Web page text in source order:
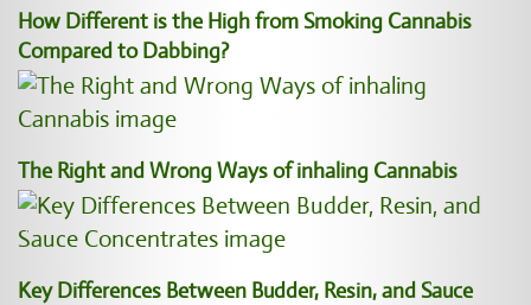
How Different is the High from Smoking Cannabis
Compared to Dabbing?
The Right and Wrong Ways of inhaling Cannabis
Key Differences Between Budder, Resin, and Sauce